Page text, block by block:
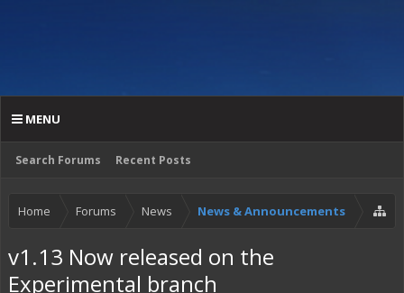
Search Forums Recent Posts
MENU
Home Forums News News & Announcements
v1.13 Now released on the
Experimental branch